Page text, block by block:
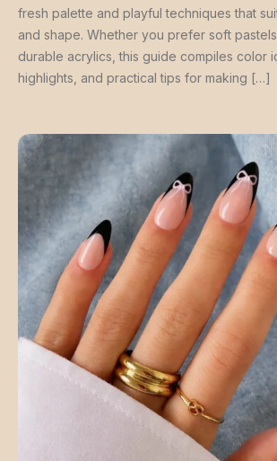
fresh palette and playful techniques that
and shape. Whether you prefer soft
durable acrylics, this guide compiles color
highlights, and practical tips for making […]